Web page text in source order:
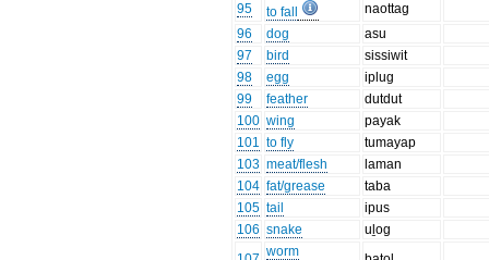
95
to fall
naottag
96
dog
asu
97
bird
sissiwit
98
egg
iplug
99
feather
dutdut
100 wing
payak
101 to fly
tumayap
103 meat/flesh
laman
104 fat/grease
taba
105 tail
ipus
106 snake
uḻog
worm